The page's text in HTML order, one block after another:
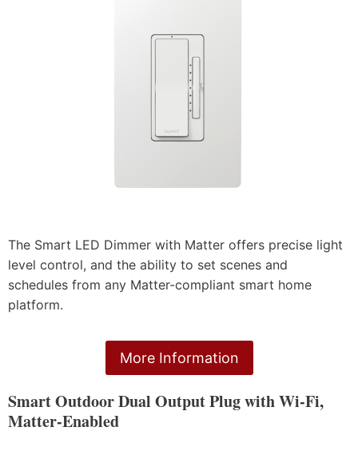
The Smart LED Dimmer with Matter offers precise light
level control, and the ability to set scenes and
schedules from any Matter-compliant smart home
platform.
More Information
Smart Outdoor Dual Output Plug with Wi-Fi,
Matter-Enabled